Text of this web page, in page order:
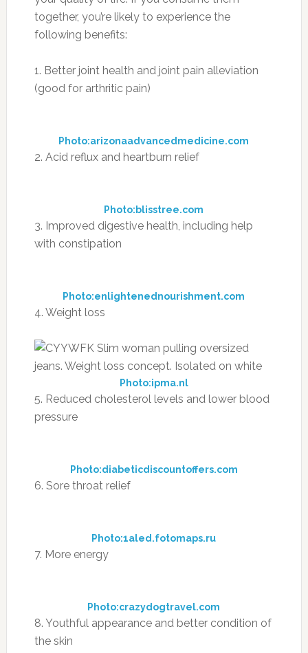
together, you’re likely to experience the
following benefits:
1. Better joint health and joint pain alleviation
(good for arthritic pain)
Photo:arizonaadvancedmedicine.com
2. Acid reflux and heartburn relief
Photo:blisstree.com
3. Improved digestive health, including help
with constipation
Photo:enlightenednourishment.com
4. Weight loss
Photo:ipma.nl
5. Reduced cholesterol levels and lower blood
pressure
Photo:diabeticdiscountoffers.com
6. Sore throat relief
Photo:1aled.fotomaps.ru
7. More energy
Photo:crazydogtravel.com
8. Youthful appearance and better condition of
the skin